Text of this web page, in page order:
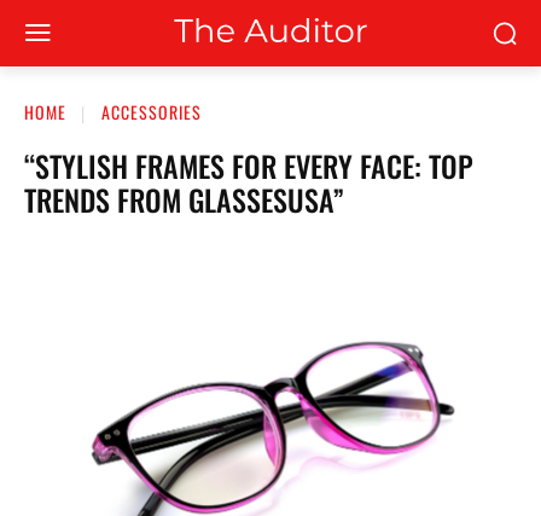
HOME ACCESSORIES
“STYLISH FRAMES FOR EVERY FACE: TOP
TRENDS FROM GLASSESUSA”